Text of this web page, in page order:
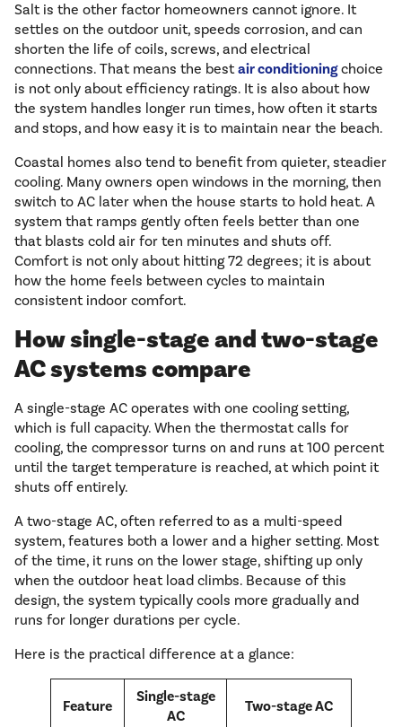
Salt is the other factor homeowners cannot ignore. It
settles on the outdoor unit, speeds corrosion, and can
shorten the life of coils, screws, and electrical
connections. That means the bestair conditioningchoice
is not only about efficiency ratings. It is also about how
the system handles longer run times, how often it starts
and stops, and how easy it is to maintain near the beach.
Coastal homes also tend to benefit from quieter, steadier
cooling. Many owners open windows in the morning, then
switch to AC later when the house starts to hold heat. A
system that ramps gently often feels better than one
that blasts cold air for ten minutes and shuts off.
Comfort is not only about hitting 72 degrees; it is about
how the home feels between cycles to maintain
consistent indoor comfort.
How single-stage and two-stage
AC systems compare
A single-stage AC operates with one cooling setting,
which is full capacity. When the thermostat calls for
cooling, the compressor turns on and runs at 100 percent
until the target temperature is reached, at which point it
shuts off entirely.
A two-stage AC, often referred to as a multi-speed
system, features both a lower and a higher setting. Most
of the time, it runs on the lower stage, shifting up only
when the outdoor heat load climbs. Because of this
design, the system typically cools more gradually and
runs for longer durations per cycle.
Here is the practical difference at a glance:
Feature
Single-stage
AC
Two-stage AC